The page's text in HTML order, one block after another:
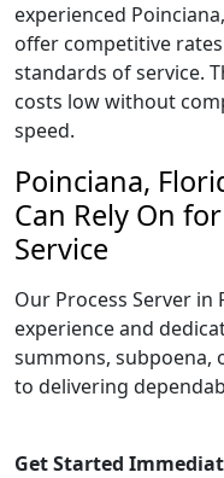
experienced
offer competitive
standards of service.
costs low without
speed.
Poinciana,
Can Rely On
Service
Our Process Server
experience and
summons, subpoena,
to delivering
Get Started